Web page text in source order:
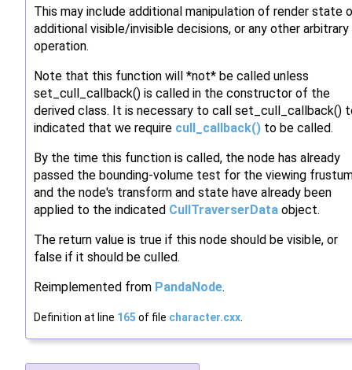
This may include additional manipulation of render state
additional visible/invisible decisions, or any other arbitrary
operation.
Note that this function will *not* be called unless
set_cull_callback() is called in the constructor of the
derived class. It is necessary to call set_cull_callback()
indicated that we require cull_callback() to be called.
By the time this function is called, the node has already
passed the bounding-volume test for the viewing
and the node's transform and state have already been
applied to the indicated CullTraverserData object.
The return value is true if this node should be visible, or
false if it should be culled.
Reimplemented from PandaNode.
Definition at line 165 of file character.cxx.